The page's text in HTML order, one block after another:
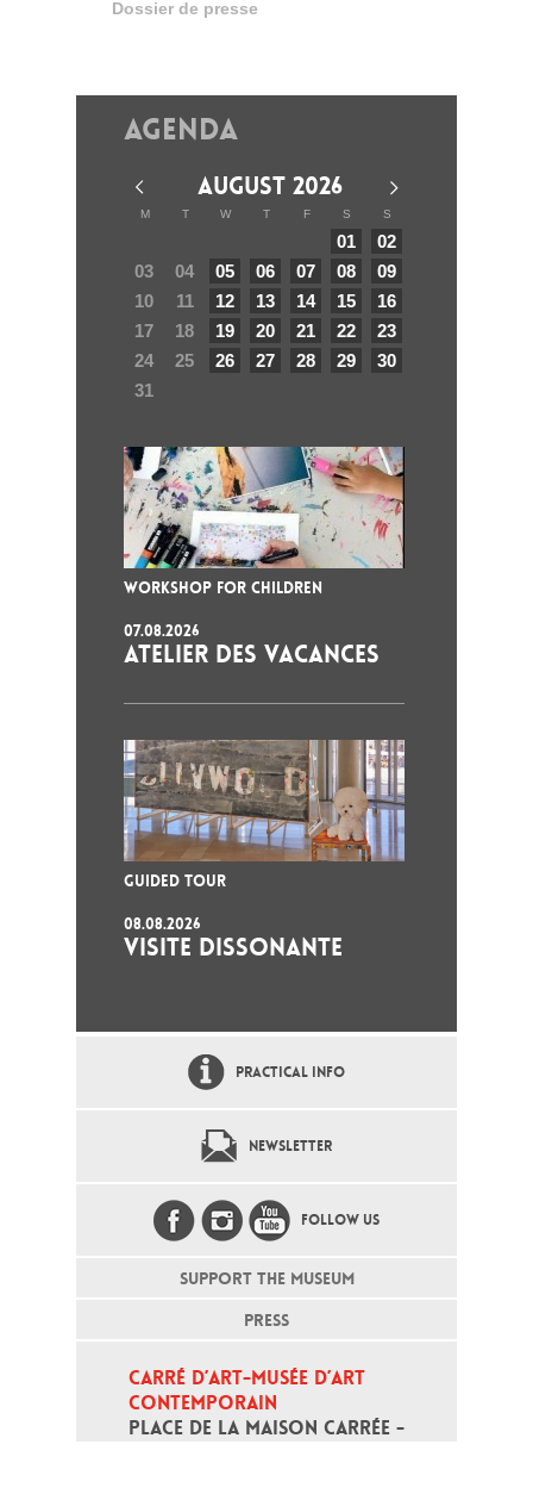
Dossier de presse
Agenda
AUGUST 2026
M T W T F S S
01
02
03
04 05 06 07 08
09
10
11 12 13 14 15
16
17
18 19 20 21 22
23
24
25 26 27 28 29
30
31
WORKSHOP FOR CHILDREN
07.08.2026
ATELIER DES VACANCES
GUIDED TOUR
08.08.2026
VISITE DISSONANTE
PRACTICAL INFO
NEWSLETTER
FOLLOW US
SUPPORT THE MUSEUM
PRESS
CARRÉ D’ART-MUSÉE D’ART
CONTEMPORAIN
PLACE DE LA MAISON CARRÉE -